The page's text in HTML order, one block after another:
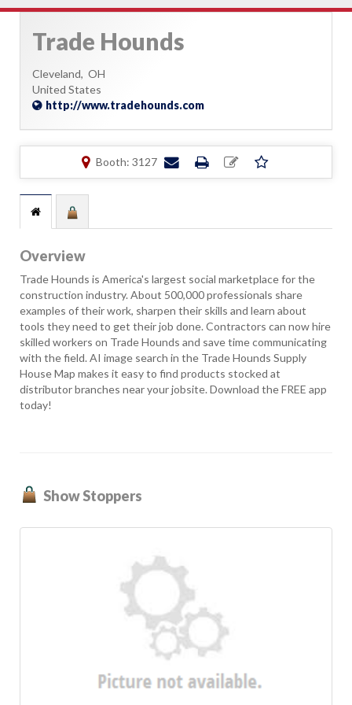
Trade Hounds
Cleveland, OH
United States
http://www.tradehounds.com
Booth: 3127
Overview
Trade Hounds is America's largest social marketplace for the
construction industry. About 500,000 professionals share
examples of their work, sharpen their skills and learn about
tools they need to get their job done. Contractors can now hire
skilled workers on Trade Hounds and save time communicating
with the field. AI image search in the Trade Hounds Supply
House Map makes it easy to find products stocked at
distributor branches near your jobsite. Download the FREE app
today!
Show Stoppers